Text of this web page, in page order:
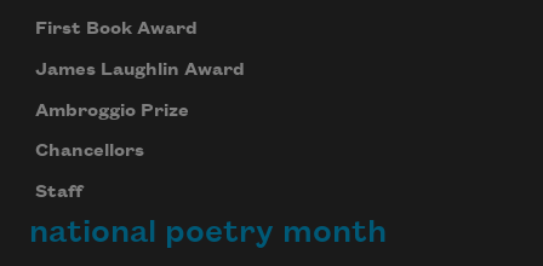
First Book Award
James Laughlin Award
Ambroggio Prize
Chancellors
Staff
national poetry month